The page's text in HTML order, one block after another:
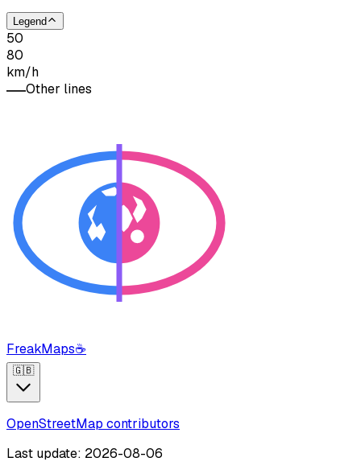
Legend
50
80
km/h
Other lines
FreakMaps☕
🇬🇧
OpenStreetMap contributors
Last update: 2026-08-06